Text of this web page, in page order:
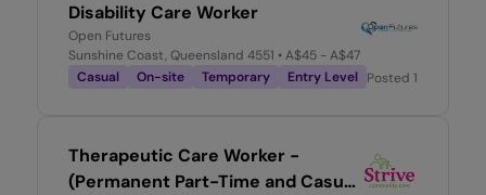
Disability Care Worker
Open Futures
Sunshine Coast, Queensland 4551 • A$45 - A$47
Casual
On-site Temporary Entry Level Posted 1 week ago
Therapeutic Care Worker -
(Permanent Part-Time and Casual